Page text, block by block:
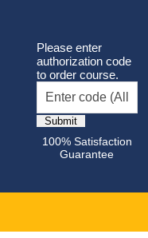
Please enter
authorization code
to order course.
100% Satisfaction
Guarantee